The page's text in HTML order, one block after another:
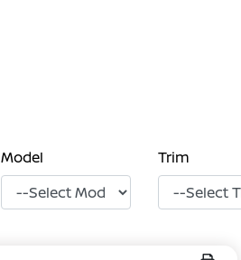
Model Trim